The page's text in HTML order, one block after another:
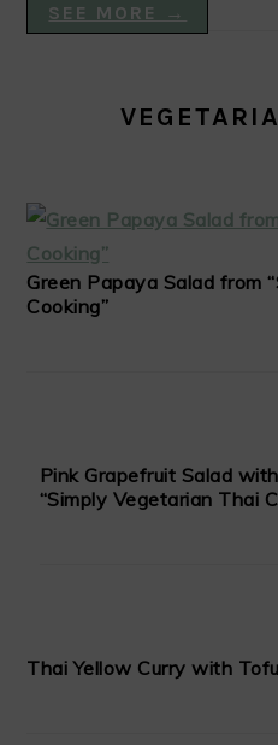
SEE MORE →
Green Papaya Salad from
Cooking”
Pink Grapefruit Salad
“Simply Vegetarian Thai
Thai Yellow Curry with